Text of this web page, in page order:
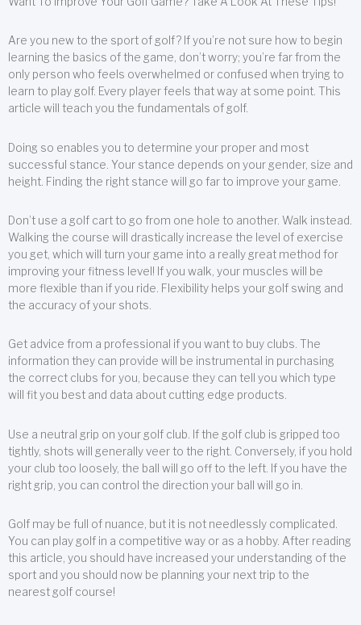
Are you new to the sport of golf? If you’re not sure how to begin
learning the basics of the game, don’t worry; you’re far from the
only person who feels overwhelmed or confused when trying to
learn to play golf. Every player feels that way at some point. This
article will teach you the fundamentals of golf.
Doing so enables you to determine your proper and most
successful stance. Your stance depends on your gender, size and
height. Finding the right stance will go far to improve your game.
Don’t use a golf cart to go from one hole to another. Walk instead.
Walking the course will drastically increase the level of exercise
you get, which will turn your game into a really great method for
improving your fitness level! If you walk, your muscles will be
more flexible than if you ride. Flexibility helps your golf swing and
the accuracy of your shots.
Get advice from a professional if you want to buy clubs. The
information they can provide will be instrumental in purchasing
the correct clubs for you, because they can tell you which type
will fit you best and data about cutting edge products.
Use a neutral grip on your golf club. If the golf club is gripped too
tightly, shots will generally veer to the right. Conversely, if you hold
your club too loosely, the ball will go off to the left. If you have the
right grip, you can control the direction your ball will go in.
Golf may be full of nuance, but it is not needlessly complicated.
You can play golf in a competitive way or as a hobby. After reading
this article, you should have increased your understanding of the
sport and you should now be planning your next trip to the
nearest golf course!